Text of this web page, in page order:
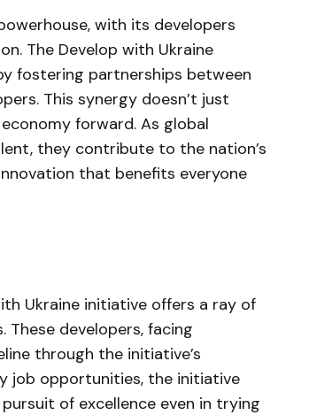
with its developers
The Develop with Ukraine
fostering partnerships between
This synergy doesn’t just
forward. As global
they contribute to the nation’s
that benefits everyone
Ukraine initiative offers a ray of
These developers, facing
through the initiative’s
job opportunities, the initiative
of excellence even in trying